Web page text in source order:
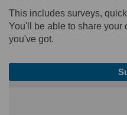
This includes surveys,
You'll be able to share
you've got.